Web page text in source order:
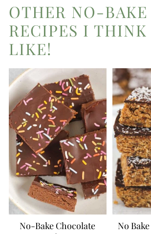
OTHER NO-BAKE
RECIPES I
LIKE!
No-Bake Chocolate
No